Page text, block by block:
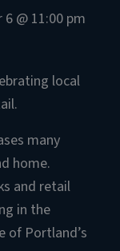
6 @ 11:00 pm
local
many
home.
and retail
in the
of Portland’s